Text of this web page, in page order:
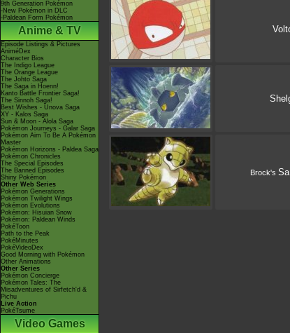
9th Generation Pokémon
-New Pokémon in DLC
-Paldean Form Pokémon
Anime & TV
Episode Listings & Pictures
AniméDex
Character Bios
The Indigo League
The Orange League
The Johto Saga
The Saga in Hoenn!
Kanto Battle Frontier Saga!
The Sinnoh Saga!
Best Wishes - Unova Saga
XY - Kalos Saga
Sun & Moon - Alola Saga
Pokémon Journeys - Galar Saga
Pokémon Aim To Be A Pokémon
Master
Pokémon Horizons - Paldea Saga
Pokémon Chronicles
The Special Episodes
The Banned Episodes
Shiny Pokémon
Other Web Series
Pokémon Generations
Pokémon Twilight Wings
Pokémon Evolutions
Pokémon: Hisuian Snow
Pokémon: Paldean Winds
PokéToon
Path to the Peak
PokéMinutes
PokéVideoDex
Good Morning with Pokémon
Other Animations
Other Series
Pokémon Concierge
Pokémon Tales: The
Misadventures of Sirfetch'd &
Pichu
Live Action
PokéTsume
Video Games
Brock's